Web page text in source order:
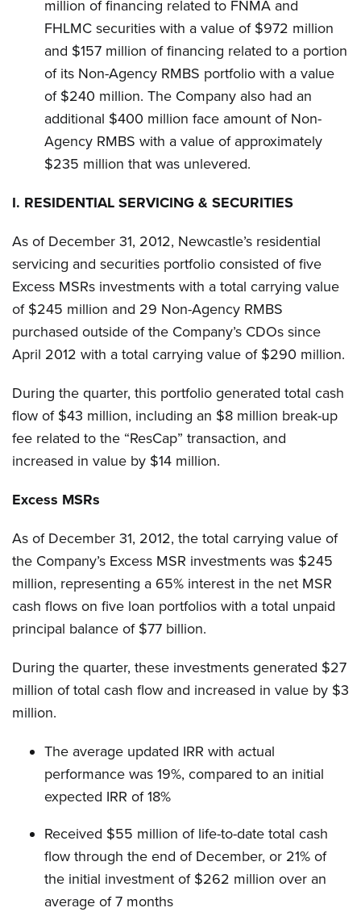
million of financing related to FNMA and
FHLMC securities with a value of $972 million
and $157 million of financing related to a portion
of its Non-Agency RMBS portfolio with a value
of $240 million. The Company also had an
additional $400 million face amount of Non-
Agency RMBS with a value of approximately
$235 million that was unlevered.
I. RESIDENTIAL SERVICING & SECURITIES
As of December 31, 2012, Newcastle’s residential
servicing and securities portfolio consisted of five
Excess MSRs investments with a total carrying value
of $245 million and 29 Non-Agency RMBS
purchased outside of the Company’s CDOs since
April 2012 with a total carrying value of $290 million.
During the quarter, this portfolio generated total cash
flow of $43 million, including an $8 million break-up
fee related to the “ResCap” transaction, and
increased in value by $14 million.
Excess MSRs
As of December 31, 2012, the total carrying value of
the Company’s Excess MSR investments was $245
million, representing a 65% interest in the net MSR
cash flows on five loan portfolios with a total unpaid
principal balance of $77 billion.
During the quarter, these investments generated $27
million of total cash flow and increased in value by $3
million.
The average updated IRR with actual
performance was 19%, compared to an initial
expected IRR of 18%
Received $55 million of life-to-date total cash
flow through the end of December, or 21% of
the initial investment of $262 million over an
average of 7 months